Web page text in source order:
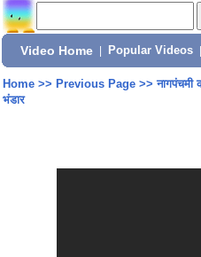
Video Home Popular Videos
Home>> Previous Page>>नागपंचमी
भंडार